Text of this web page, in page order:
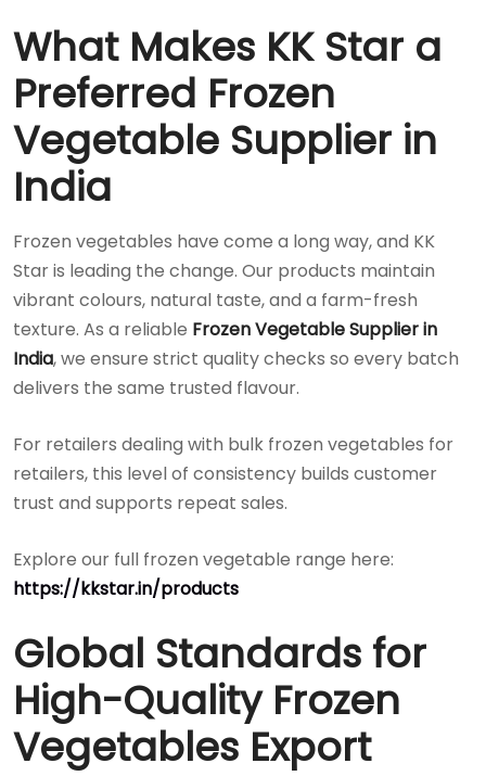
What Makes KK Star a
Preferred Frozen
Vegetable Supplier in
India
Frozen vegetables have come a long way, and KK
Star is leading the change. Our products maintain
vibrant colours, natural taste, and a farm-fresh
texture. As a reliable Frozen Vegetable Supplier in
India, we ensure strict quality checks so every batch
delivers the same trusted flavour.
For retailers dealing with bulk frozen vegetables for
retailers, this level of consistency builds customer
trust and supports repeat sales.
Explore our full frozen vegetable range here:
https://kkstar.in/products
Global Standards for
High-Quality Frozen
Vegetables Export